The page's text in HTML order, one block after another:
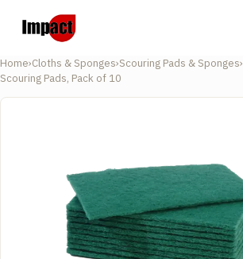
Home›Cloths & Sponges›Scouring Pads & Sponges›
Scouring Pads, Pack of 10